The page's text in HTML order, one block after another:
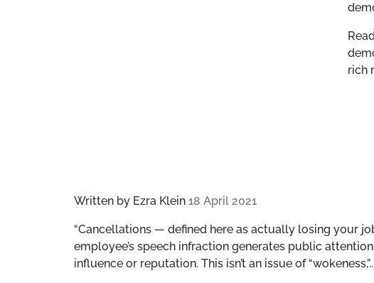
rich
Written by Ezra Klein 18 April 2021
“Cancellations — defined here as actually losing your
employee’s speech infraction generates public
influence or reputation. This isn’t an issue of